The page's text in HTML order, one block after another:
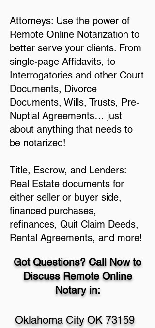
Attorneys: Use the power of
Remote Online Notarization to
better serve your clients. From
single-page Affidavits, to
Interrogatories and other Court
Documents, Divorce
Documents, Wills, Trusts, Pre-
Nuptial Agreements… just
about anything that needs to
be notarized!
Title, Escrow, and Lenders:
Real Estate documents for
either seller or buyer side,
financed purchases,
refinances, Quit Claim Deeds,
Rental Agreements, and more!
Got Questions? Call Now to
Discuss Remote Online
Notary in:
Oklahoma City OK 73159